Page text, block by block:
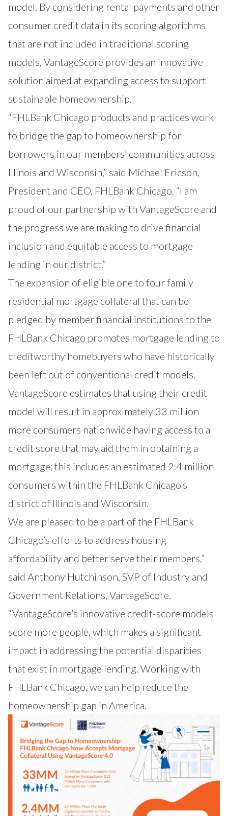
model. By considering rental payments and other
consumer credit data in its scoring algorithms
that are not included in traditional scoring
models, VantageScore provides an innovative
solution aimed at expanding access to support
sustainable homeownership.
“FHLBank Chicago products and practices work
to bridge the gap to homeownership for
borrowers in our members’ communities across
Illinois and Wisconsin,” said Michael Ericson,
President and CEO, FHLBank Chicago. “I am
proud of our partnership with VantageScore and
the progress we are making to drive financial
inclusion and equitable access to mortgage
lending in our district.”
The expansion of eligible one to four family
residential mortgage collateral that can be
pledged by member financial institutions to the
FHLBank Chicago promotes mortgage lending to
creditworthy homebuyers who have historically
been left out of conventional credit models.
VantageScore estimates that using their credit
model will result in approximately 33 million
more consumers nationwide having access to a
credit score that may aid them in obtaining a
mortgage; this includes an estimated 2.4 million
consumers within the FHLBank Chicago’s
district of Illinois and Wisconsin.
We are pleased to be a part of the FHLBank
Chicago’s efforts to address housing
affordability and better serve their members,”
said Anthony Hutchinson, SVP of Industry and
Government Relations, VantageScore.
“VantageScore’s innovative credit-score models
score more people, which makes a significant
impact in addressing the potential disparities
that exist in mortgage lending. Working with
FHLBank Chicago, we can help reduce the
homeownership gap in America.